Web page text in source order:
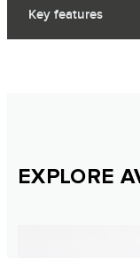
Key features